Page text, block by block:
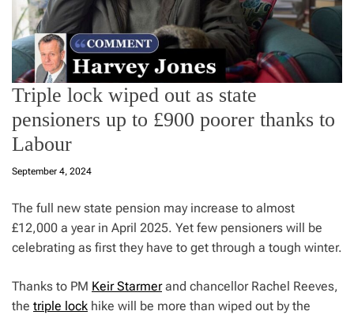
Triple lock wiped out as state
pensioners up to £900 poorer thanks to
Labour
September 4, 2024
The full new state pension may increase to almost
£12,000 a year in April 2025. Yet few pensioners will be
celebrating as first they have to get through a tough winter.
Thanks to PM Keir Starmerand chancellor Rachel Reeves,
the triple lock hike will be more than wiped out by the